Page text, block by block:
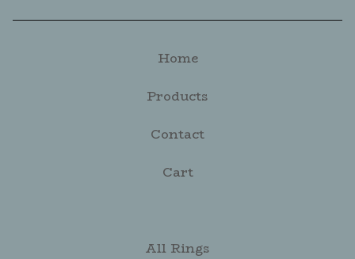
Home
Products
Contact
Cart
All Rings